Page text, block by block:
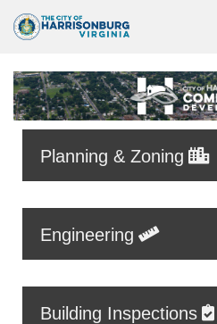
Planning & Zoning
Engineering
Building Inspections